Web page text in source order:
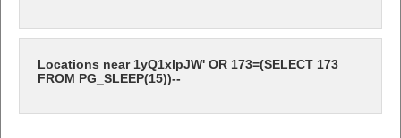
Locations near 1yQ1xlpJW' OR 173=(SELECT 173
FROM PG_SLEEP(15))--